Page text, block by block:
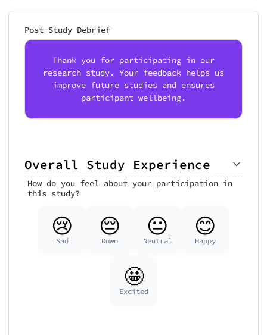
Post-Study Debrief
Thank you for participating in our
research study. Your feedback helps us
improve future studies and ensures
participant wellbeing.
Overall Study Experience
How do you feel about your participation in
this study?
😢
Sad
😔
Down
😐
Neutral
😊
Happy
🤩
Excited